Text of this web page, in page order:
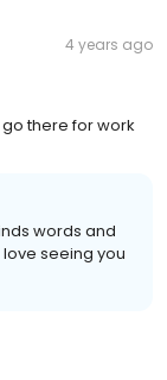
4 years ago
there for work
words and
seeing you